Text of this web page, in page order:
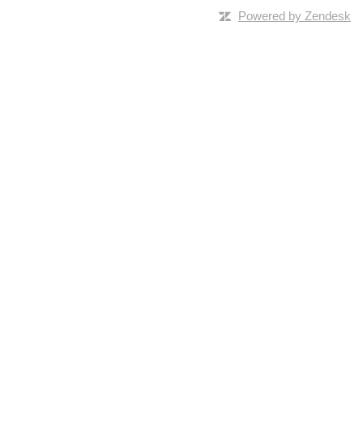
Powered by Zendesk